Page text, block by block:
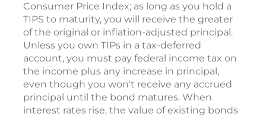
Consumer Price Index; as long as you hold a
TIPS to maturity, you will receive the greater
of the original or inflation-adjusted principal.
Unless you own TIPs in a tax-deferred
account, you must pay federal income tax on
the income plus any increase in principal,
even though you won't receive any accrued
principal until the bond matures. When
interest rates rise, the value of existing bonds